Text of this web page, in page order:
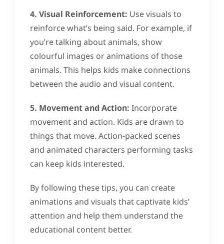
4. Visual Reinforcement: Use visuals to
reinforce what’s being said. For example, if
you’re talking about animals, show
colourful images or animations of those
animals. This helps kids make connections
between the audio and visual content.
5. Movement and Action: Incorporate
movement and action. Kids are drawn to
things that move. Action-packed scenes
and animated characters performing tasks
can keep kids interested.
By following these tips, you can create
animations and visuals that captivate kids’
attention and help them understand the
educational content better.